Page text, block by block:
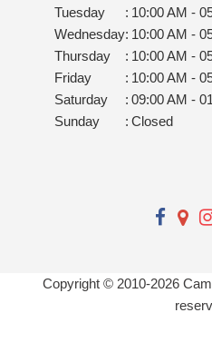
Tuesday
: 10:00 AM -
Wednesday: 10:00 AM -
Thursday
: 10:00 AM -
Friday
: 10:00 AM -
Saturday
: 09:00 AM -
Sunday
: Closed
Copyright © 2010-2026